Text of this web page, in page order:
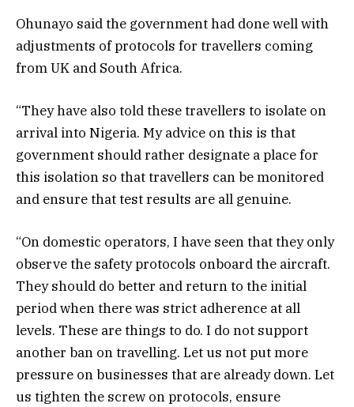
Ohunayo said the government had done well with
adjustments of protocols for travellers coming
from UK and South Africa.
“They have also told these travellers to isolate on
arrival into Nigeria. My advice on this is that
government should rather designate a place for
this isolation so that travellers can be monitored
and ensure that test results are all genuine.
“On domestic operators, I have seen that they only
observe the safety protocols onboard the aircraft.
They should do better and return to the initial
period when there was strict adherence at all
levels. These are things to do. I do not support
another ban on travelling. Let us not put more
pressure on businesses that are already down. Let
us tighten the screw on protocols, ensure